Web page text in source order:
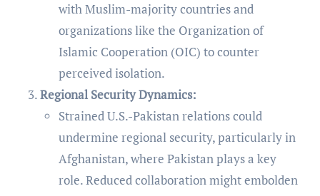
with Muslim-majority countries and
organizations like the Organization of
Islamic Cooperation (OIC) to counter
perceived isolation.
Regional Security Dynamics:
Strained U.S.-Pakistan relations could
undermine regional security, particularly in
Afghanistan, where Pakistan plays a key
role. Reduced collaboration might embolden